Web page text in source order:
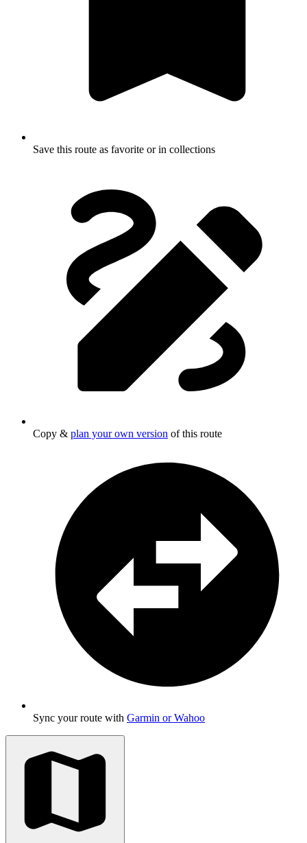
Save this route as favorite or in collections
Copy & plan your own version of this route
Sync your route with Garmin or Wahoo